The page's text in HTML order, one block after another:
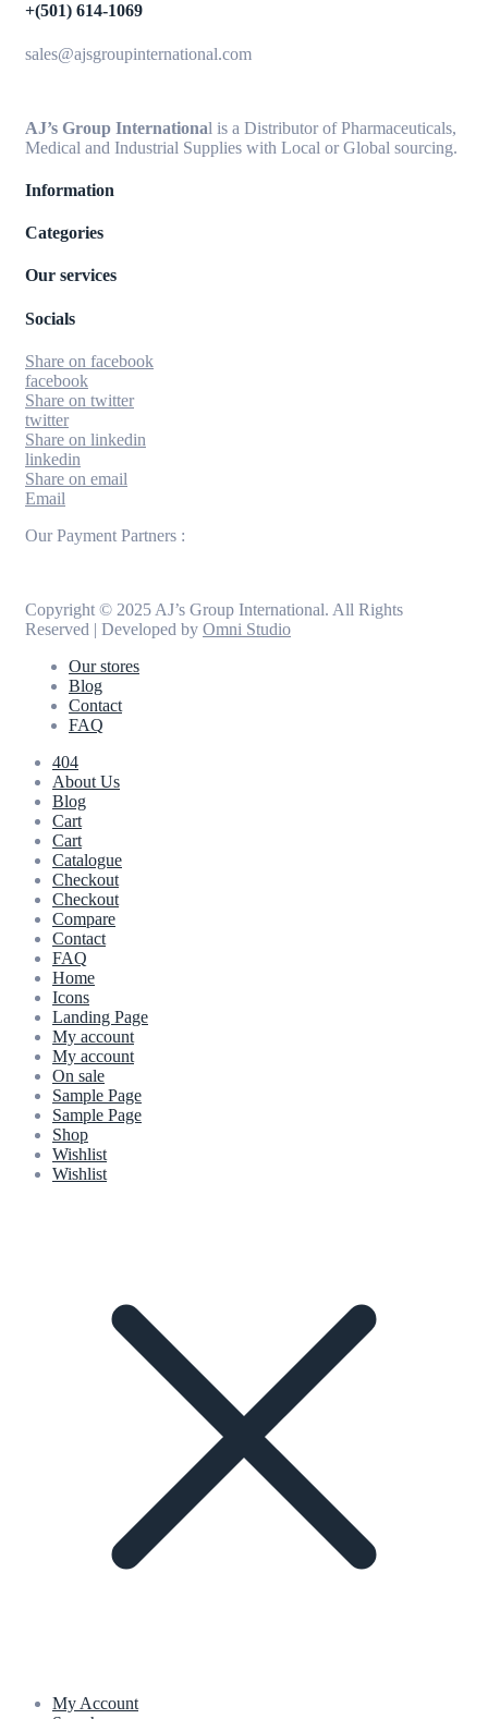
+(501) 614-1069
sales@ajsgroupinternational.com
AJ’s Group International is a Distributor of Pharmaceuticals,
Medical and Industrial Supplies with Local or Global sourcing.
Information
Categories
Our services
Socials
Share on facebook
facebook
Share on twitter
twitter
Share on linkedin
linkedin
Share on email
Email
Our Payment Partners :
Copyright © 2025 AJ’s Group International. All Rights
Reserved | Developed by Omni Studio
Our stores
Blog
Contact
FAQ
404
About Us
Blog
Cart
Cart
Catalogue
Checkout
Checkout
Compare
Contact
FAQ
Home
Icons
Landing Page
My account
My account
On sale
Sample Page
Sample Page
Shop
Wishlist
Wishlist
My Account